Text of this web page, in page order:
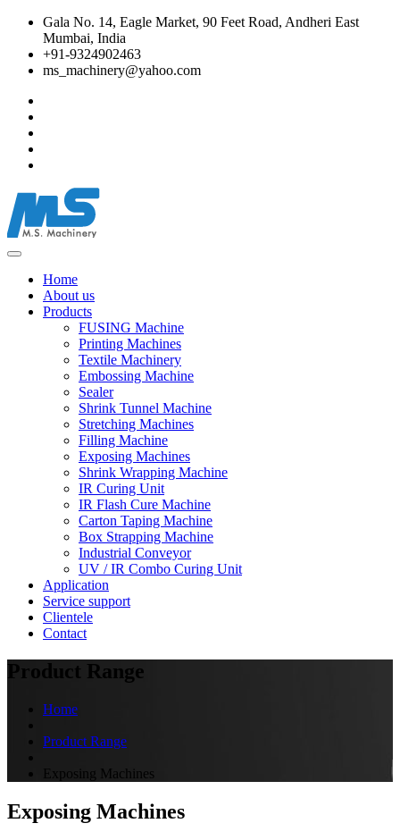
Gala No. 14, Eagle Market, 90 Feet Road, Andheri East
Mumbai, India
+91-9324902463
ms_machinery@yahoo.com
Home
About us
Products
FUSING Machine
Printing Machines
Textile Machinery
Embossing Machine
Sealer
Shrink Tunnel Machine
Stretching Machines
Filling Machine
Exposing Machines
Shrink Wrapping Machine
IR Curing Unit
IR Flash Cure Machine
Carton Taping Machine
Box Strapping Machine
Industrial Conveyor
UV / IR Combo Curing Unit
Application
Service support
Clientele
Contact
Product Range
Home
Product Range
Exposing Machines
Exposing Machines